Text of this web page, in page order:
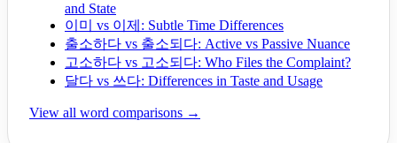
and State
이미 vs 이제: Subtle Time Differences
출소하다 vs 출소되다: Active vs Passive Nuance
고소하다 vs 고소되다: Who Files the Complaint?
달다 vs 쓰다: Differences in Taste and Usage
View all word comparisons →